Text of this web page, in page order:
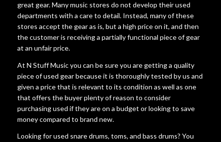
great gear. Many music stores do not develop their used
departments with a care to detail. Instead, many of these
stores accept the gear as is, but a high price on it, and then
the customer is receiving a partially functional piece of gear
at an unfair price.
At N Stuff Music you can be sure you are getting a quality
piece of used gear because it is thoroughly tested by us and
given a price that is relevant to its condition as well as one
that offers the buyer plenty of reason to consider
purchasing used if they are on a budget or looking to save
money compared to brand new.
Looking for used snare drums, toms, and bass drums? You